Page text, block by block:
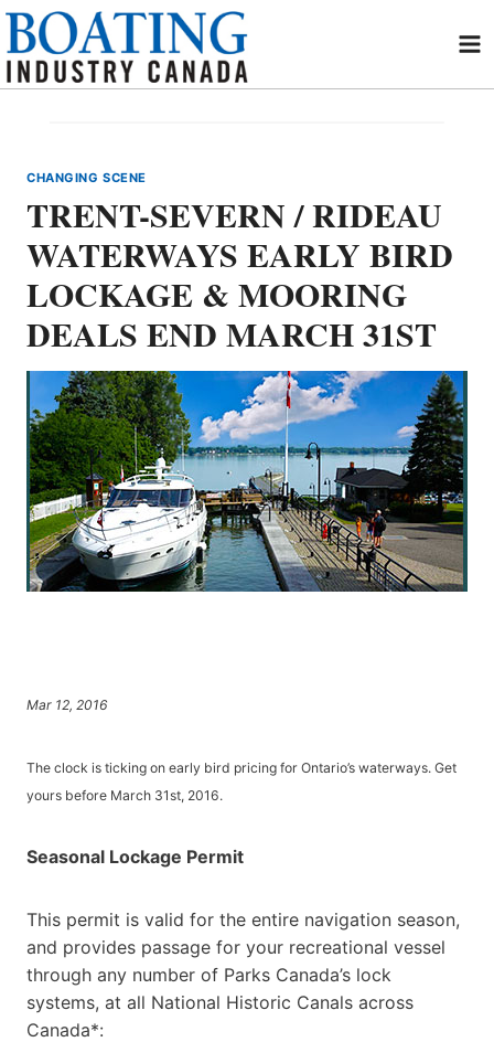
Skip
content
CHANGING SCENE
TRENT-SEVERN / RIDEAU
WATERWAYS EARLY BIRD
LOCKAGE & MOORING
DEALS END MARCH 31ST
Mar 12, 2016
The clock is ticking on early bird pricing for Ontario’s waterways. Get
yours before March 31st, 2016.
Seasonal Lockage Permit
This permit is valid for the entire navigation season,
and provides passage for your recreational vessel
through any number of Parks Canada’s lock
systems, at all National Historic Canals across
Canada*: